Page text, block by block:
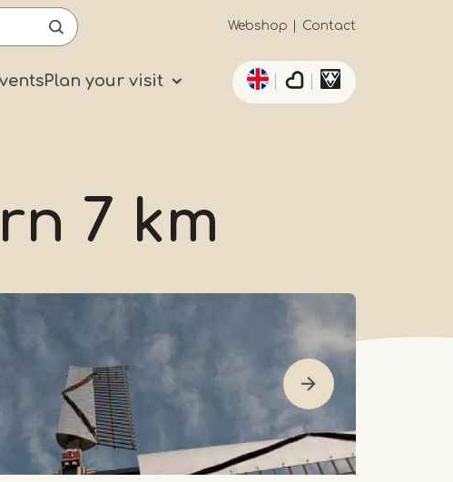
Secundaïre
navigatie
Webshop Contact
Plan your visit
List additional
7 km